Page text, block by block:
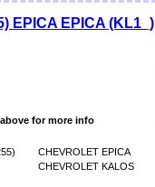
EPICA EPICA (KL1_)
for more info
CHEVROLET EPICA
CHEVROLET KALOS